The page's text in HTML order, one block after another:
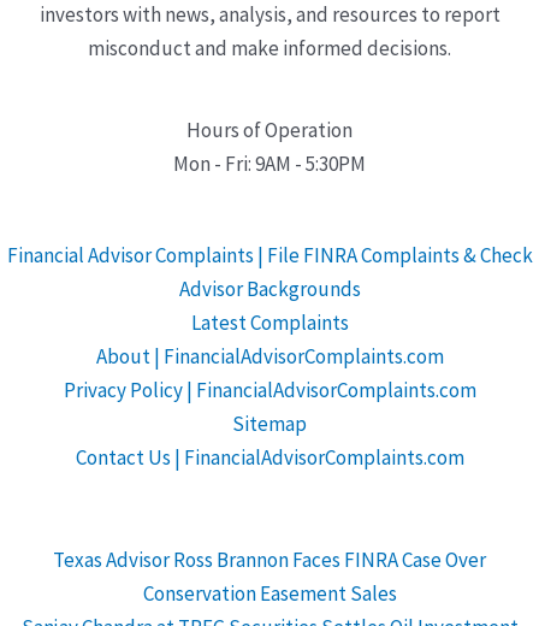
investors with news, analysis, and resources to report
misconduct and make informed decisions.
Hours of Operation
Mon - Fri: 9AM - 5:30PM
Financial Advisor Complaints | File FINRA Complaints & Check
Advisor Backgrounds
Latest Complaints
About | FinancialAdvisorComplaints.com
Privacy Policy | FinancialAdvisorComplaints.com
Sitemap
Contact Us | FinancialAdvisorComplaints.com
Texas Advisor Ross Brannon Faces FINRA Case Over
Conservation Easement Sales